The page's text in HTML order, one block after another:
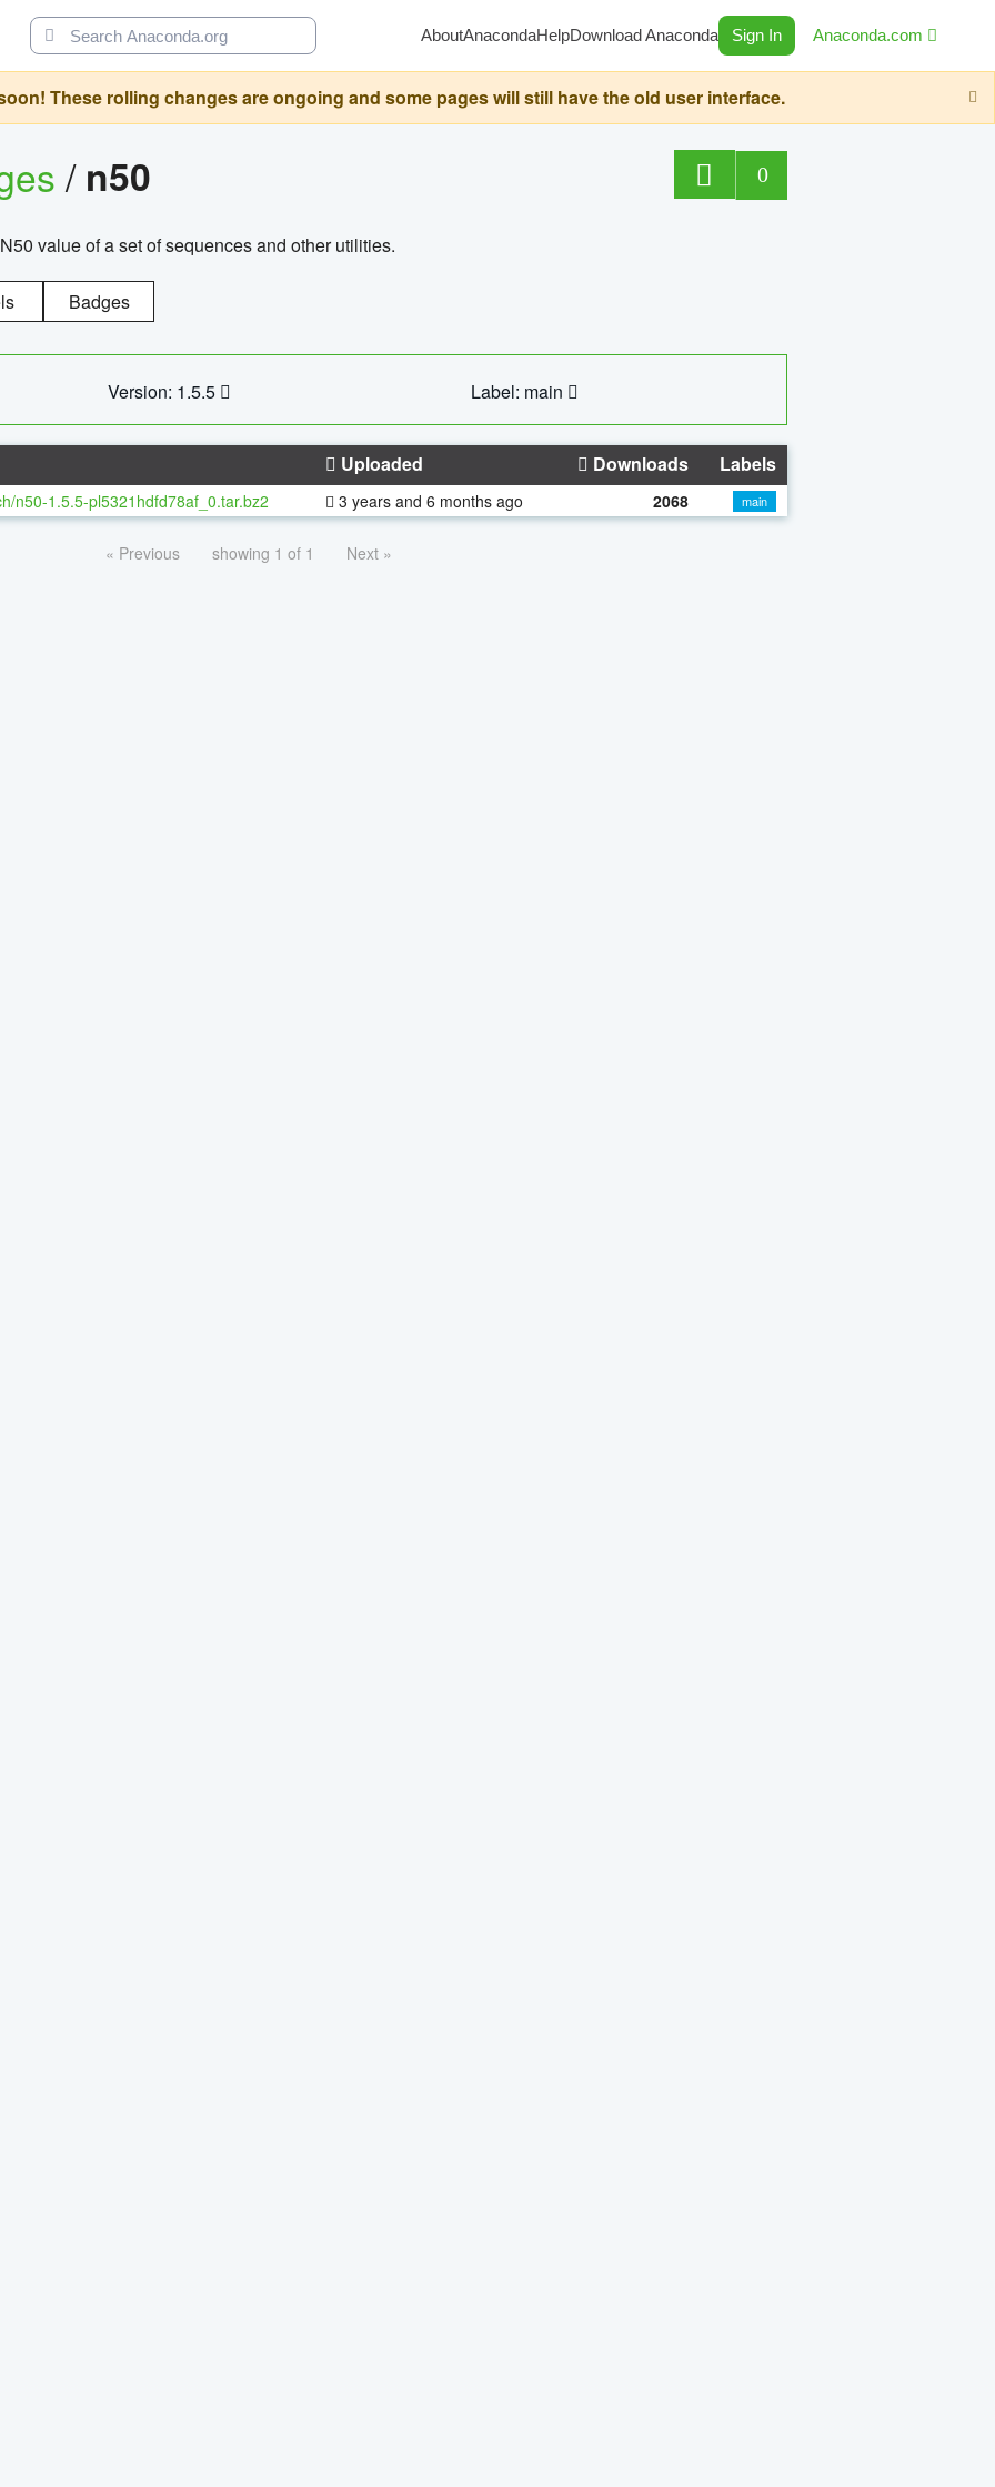
AboutAnacondaHelpDownload Anaconda Sign In Anaconda.com
These rolling changes are ongoing and some pages will still have the old user interface.
/ n50 0
value of a set of sequences and other utilities.
Badges
Version: 1.5.5 Label: main
Uploaded Downloads Labels
n50-1.5.5-pl5321hdfd78af_0.tar.bz2 3 years and 6 months ago 2068 main
« Previous showing 1 of 1 Next »